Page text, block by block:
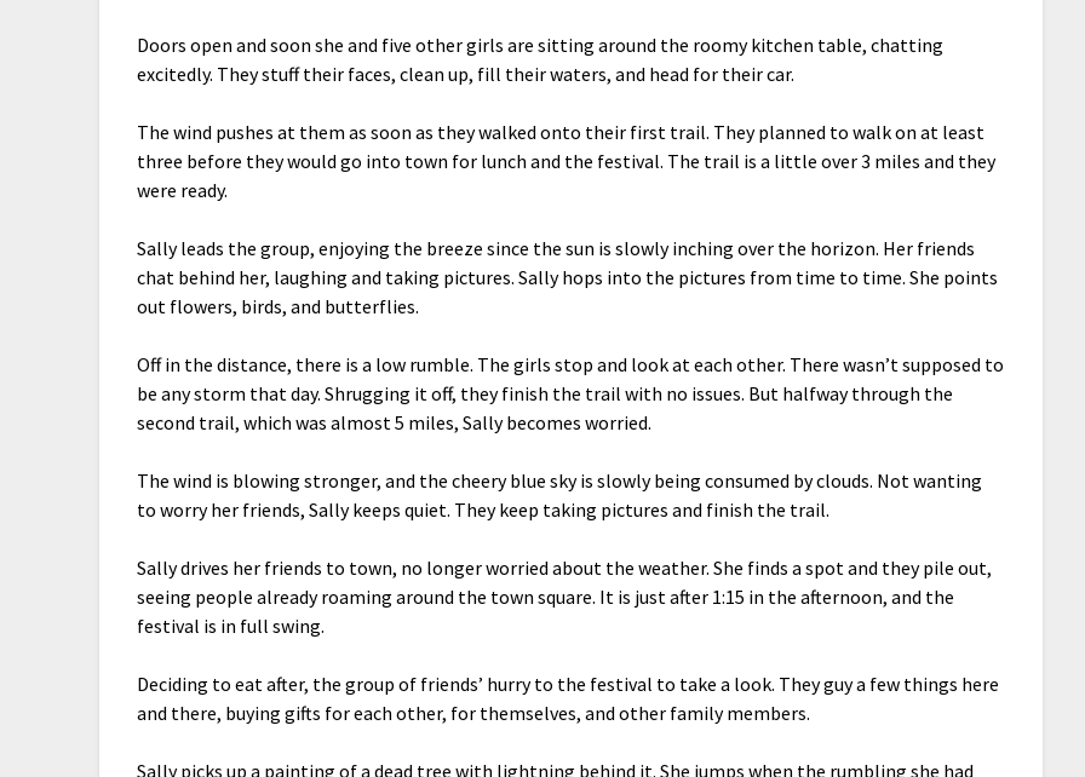
Doors open and soon she and five other girls are sitting around the roomy kitchen table, chatting
excitedly. They stuff their faces, clean up, fill their waters, and head for their car.
The wind pushes at them as soon as they walked onto their first trail. They planned to walk on at least
three before they would go into town for lunch and the festival. The trail is a little over 3 miles and they
were ready.
Sally leads the group, enjoying the breeze since the sun is slowly inching over the horizon. Her friends
chat behind her, laughing and taking pictures. Sally hops into the pictures from time to time. She points
out flowers, birds, and butterflies.
Off in the distance, there is a low rumble. The girls stop and look at each other. There wasn’t supposed to
be any storm that day. Shrugging it off, they finish the trail with no issues. But halfway through the
second trail, which was almost 5 miles, Sally becomes worried.
The wind is blowing stronger, and the cheery blue sky is slowly being consumed by clouds. Not wanting
to worry her friends, Sally keeps quiet. They keep taking pictures and finish the trail.
Sally drives her friends to town, no longer worried about the weather. She finds a spot and they pile out,
seeing people already roaming around the town square. It is just after 1:15 in the afternoon, and the
festival is in full swing.
Deciding to eat after, the group of friends’ hurry to the festival to take a look. They guy a few things here
and there, buying gifts for each other, for themselves, and other family members.
Sally picks up a painting of a dead tree with lightning behind it. She jumps when the rumbling she had